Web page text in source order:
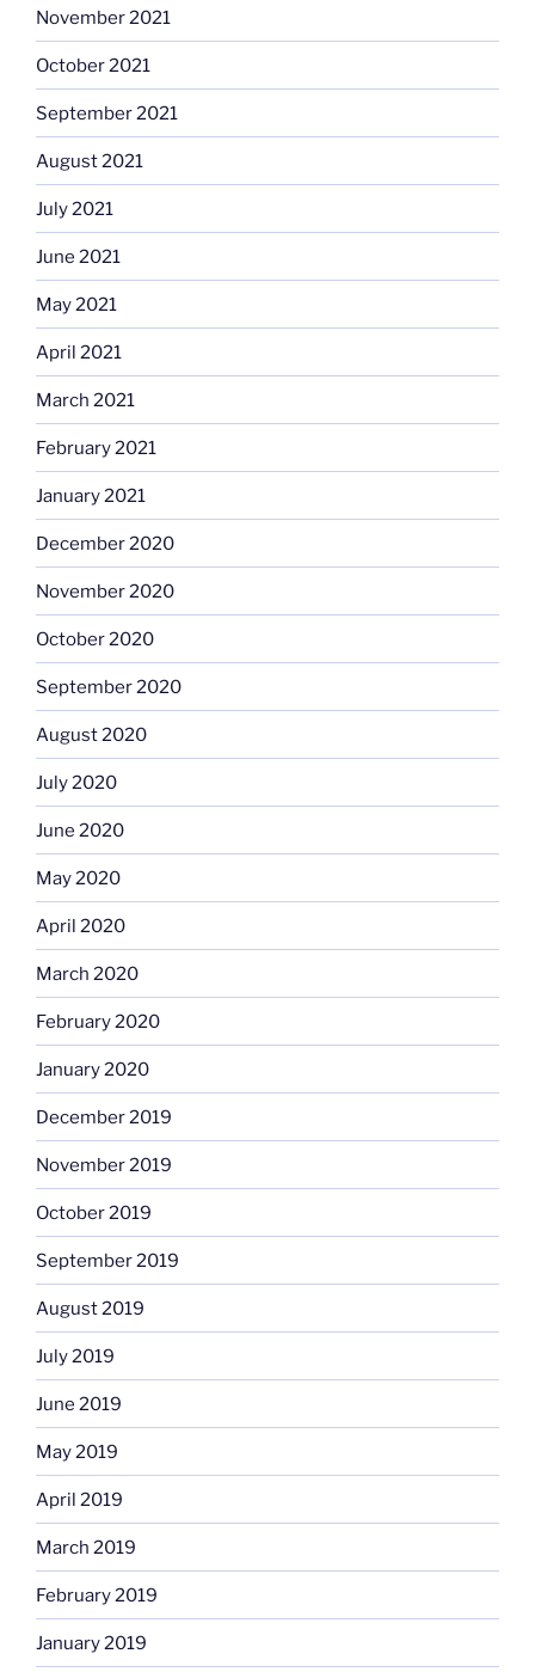
November 2021
October 2021
September 2021
August 2021
July 2021
June 2021
May 2021
April 2021
March 2021
February 2021
January 2021
December 2020
November 2020
October 2020
September 2020
August 2020
July 2020
June 2020
May 2020
April 2020
March 2020
February 2020
January 2020
December 2019
November 2019
October 2019
September 2019
August 2019
July 2019
June 2019
May 2019
April 2019
March 2019
February 2019
January 2019